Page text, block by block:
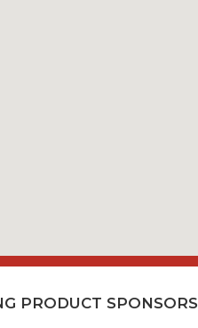
PRODUCT SPONSORS